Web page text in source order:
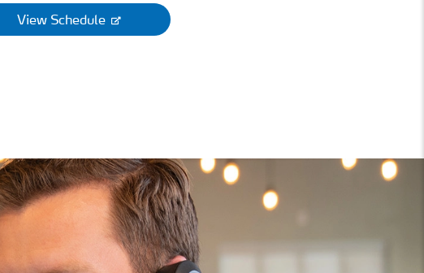
View Schedule